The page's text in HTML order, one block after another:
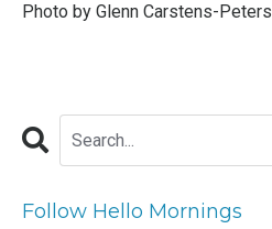
Photo by Glenn Carstens-Peters
Follow Hello Mornings